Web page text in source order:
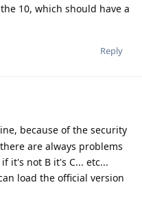
10, which should have a
Reply
because of the security
are always problems
it's not B it's C... etc...
load the official version